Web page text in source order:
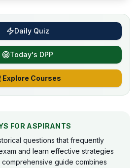
Daily Quiz
Today's DPP
Explore Courses
FOR ASPIRANTS
questions that frequently
and learn effective strategies
comprehensive guide combines